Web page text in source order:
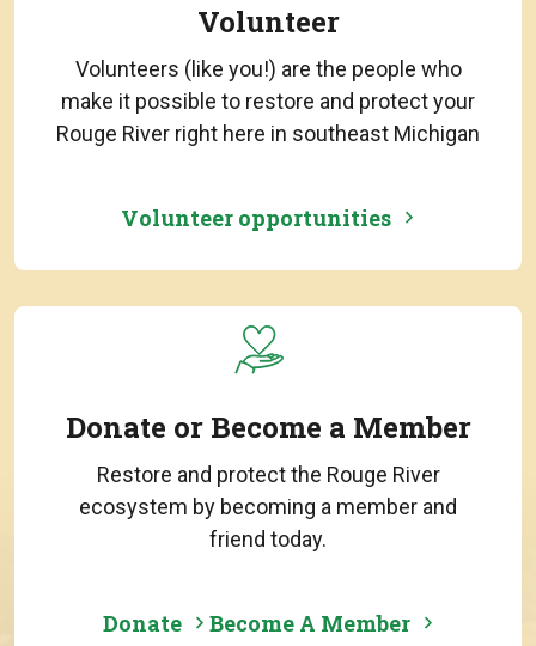
Volunteer
Volunteers (like you!) are the people who
make it possible to restore and protect your
Rouge River right here in southeast Michigan
Volunteer opportunities
Donate or Become a Member
Restore and protect the Rouge River
ecosystem by becoming a member and
friend today.
Donate Become A Member